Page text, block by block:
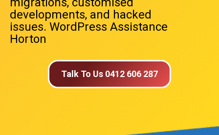
developments, and hacked
issues. WordPress Assistance
Horton
Talk To Us 0412 606 287